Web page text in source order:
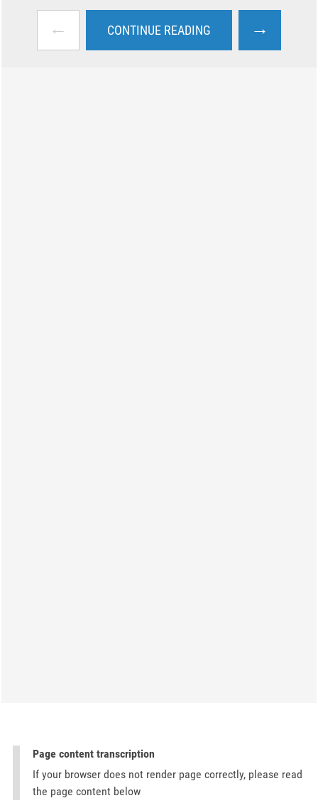
← CONTINUE READING →
Page content transcription
If your browser does not render page correctly, please read
the page content below